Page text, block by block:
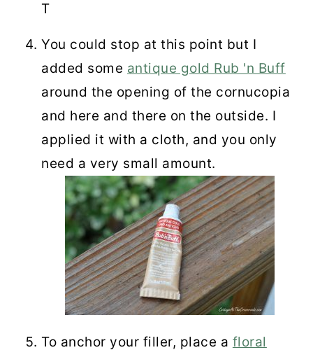
T
You could stop at this point but I
added some antique gold Rub 'n Buff
around the opening of the cornucopia
and here and there on the outside. I
applied it with a cloth, and you only
need a very small amount.
To anchor your filler, place a floral